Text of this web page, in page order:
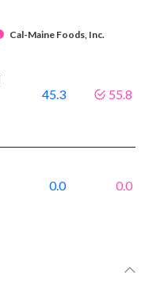
Cal-Maine Foods, Inc.
45.3 55.8
0.0 0.0